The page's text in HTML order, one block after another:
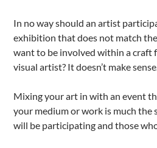
In no way should an artist
exhibition that does not match
want to be involved within a craft
visual artist? It doesn’t make
Mixing your art in with an event
your medium or work is much the
will be participating and those